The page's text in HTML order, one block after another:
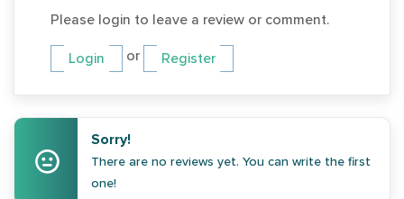
Please login to leave a review or comment.
Login or Register
Sorry!
There are no reviews yet. You can write the first
one!